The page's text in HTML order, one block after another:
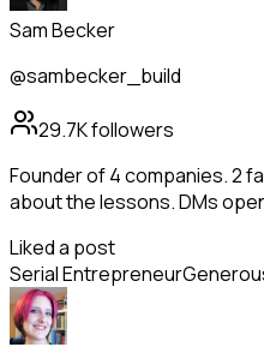
Sam Becker
@sambecker_build
29.7Kfollowers
Founder of 4 companies. 2
about the lessons. DMs
Liked a post
Serial Entrepreneur